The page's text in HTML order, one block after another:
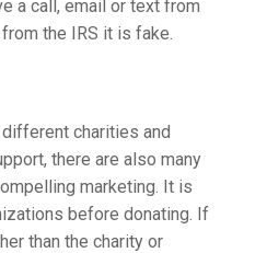
a call, email or text from
the IRS it is fake.
charities and
there are also many
marketing. It is
before donating. If
than the charity or